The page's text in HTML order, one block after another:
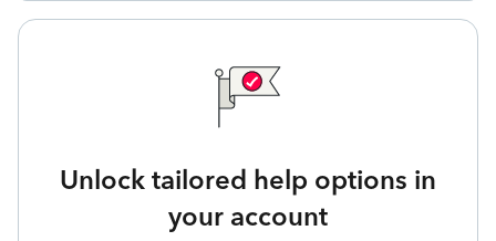
Unlock tailored help options in
your account